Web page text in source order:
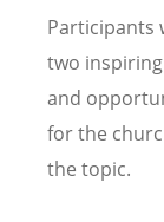
Participants
two
and
for the
the topic.